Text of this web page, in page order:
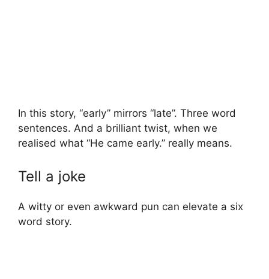
In this story, “early” mirrors “late”. Three word
sentences. And a brilliant twist, when we
realised what “He came early.” really means.
Tell a joke
A witty or even awkward pun can elevate a six
word story.